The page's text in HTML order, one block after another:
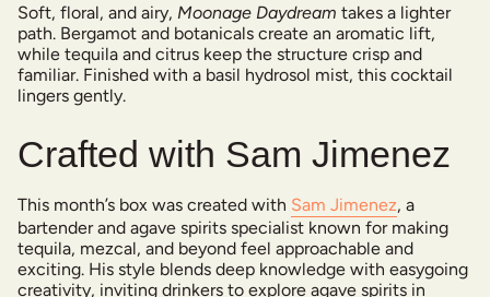
Soft, floral, and airy, Moonage Daydream takes a lighter
path. Bergamot and botanicals create an aromatic lift,
while tequila and citrus keep the structure crisp and
familiar. Finished with a basil hydrosol mist, this cocktail
lingers gently.
Crafted with Sam Jimenez
This month’s box was created with Sam Jimenez, a
bartender and agave spirits specialist known for making
tequila, mezcal, and beyond feel approachable and
exciting. His style blends deep knowledge with easygoing
creativity, inviting drinkers to explore agave spirits in